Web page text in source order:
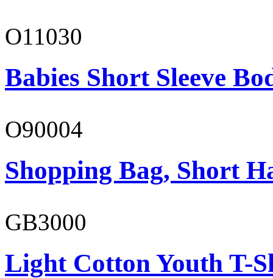
O11030
Babies Short Sleeve
O90004
Shopping Bag, Short
GB3000
Light Cotton Youth T-